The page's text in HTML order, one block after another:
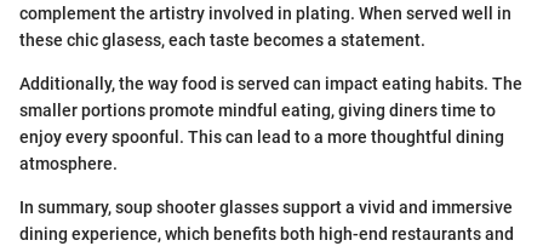
complement the artistry involved in plating. When served well in
these chic glasess, each taste becomes a statement.
Additionally, the way food is served can impact eating habits. The
smaller portions promote mindful eating, giving diners time to
enjoy every spoonful. This can lead to a more thoughtful dining
atmosphere.
In summary, soup shooter glasses support a vivid and immersive
dining experience, which benefits both high-end restaurants and